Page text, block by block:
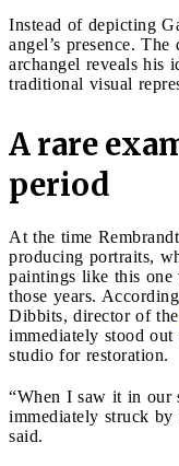
Instead of depicting
angel’s presence.
archangel reveals his
traditional visual
A rare
period
At the time
producing portraits,
paintings like this one
those years.
Dibbits, director of the
immediately stood out
studio for restoration.
“When I saw it in our
immediately struck
said.